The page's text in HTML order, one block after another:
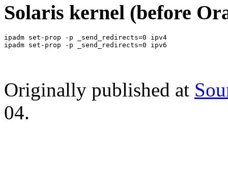
Solaris kernel (before
ipadm set-prop -p _send_redirects=0 ipv4
Originally published at
04.